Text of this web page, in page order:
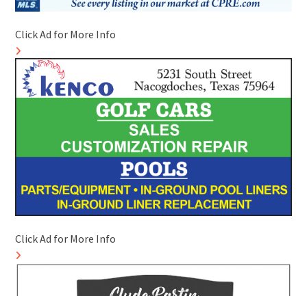
Click Ad for More Info
Click Ad for More Info